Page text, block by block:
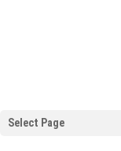
Select Page